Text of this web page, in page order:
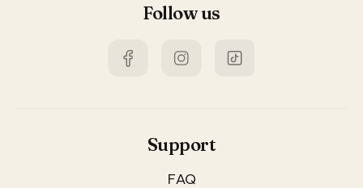
Follow us
Support
FAQ